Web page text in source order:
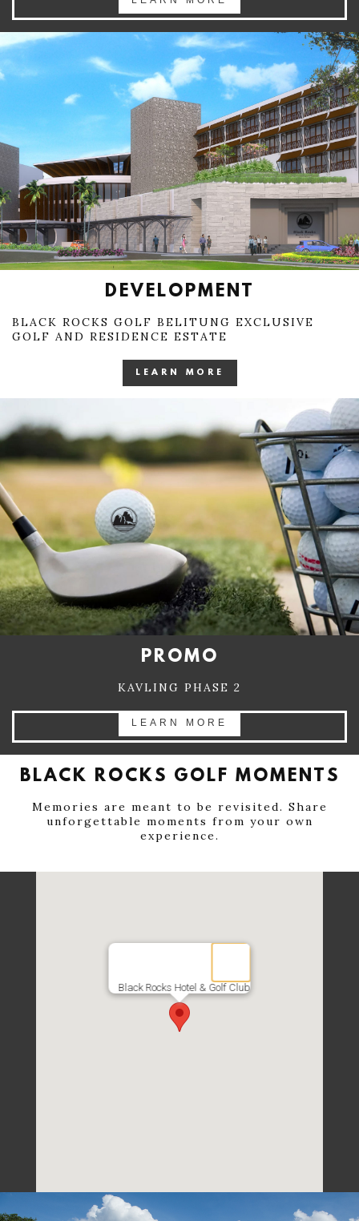
DEVELOPMENT
BLACK ROCKS GOLF BELITUNG EXCLUSIVE
GOLF AND RESIDENCE ESTATE
LEARN MORE
PROMO
KAVLING PHASE 2
LEARN MORE
BLACK ROCKS GOLF MOMENTS
Memories are meant to be revisited. Share
unforgettable moments from your own
experience.
Black Rocks Hotel & Golf Club